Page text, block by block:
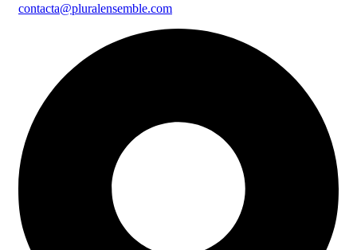
contacta@pluralensemble.com